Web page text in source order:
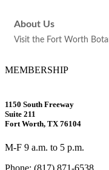
About Us
Visit the Fort Worth
MEMBERSHIP
1150 South Freeway
Suite 211
Fort Worth, TX 76104
M-F 9 a.m. to 5 p.m.